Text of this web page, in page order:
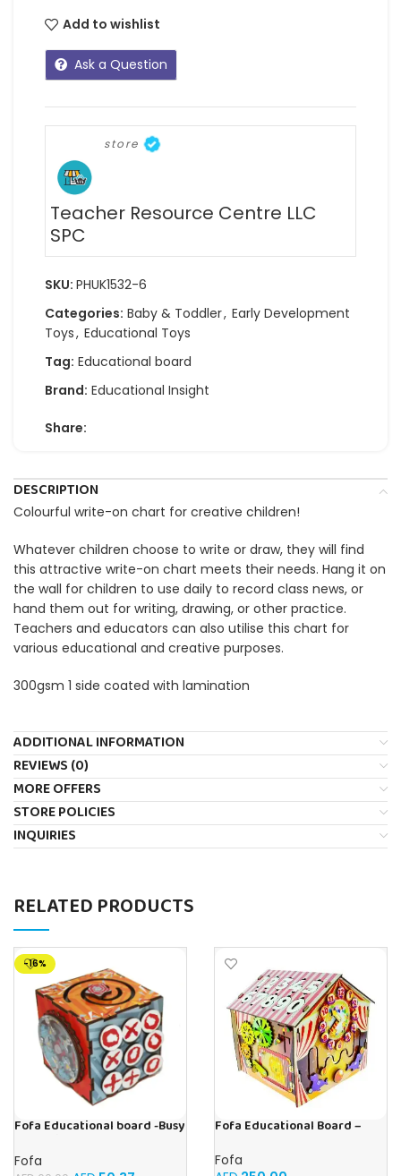
Add to wishlist
Ask a Question
store
Teacher Resource Centre LLC
SPC
SKU: PHUK1532-6
Categories: Baby & Toddler, Early Development
Toys, Educational Toys
Tag: Educational board
Brand: Educational Insight
Share:
DESCRIPTION
Colourful write-on chart for creative children!
Whatever children choose to write or draw, they will find
this attractive write-on chart meets their needs. Hang it on
the wall for children to use daily to record class news, or
hand them out for writing, drawing, or other practice.
Teachers and educators can also utilise this chart for
various educational and creative purposes.
300gsm 1 side coated with lamination
ADDITIONAL INFORMATION
REVIEWS (0)
MORE OFFERS
STORE POLICIES
INQUIRIES
RELATED PRODUCTS
-16%
Fofa Educational board -Busy
Fofa
Fofa Educational Board –
Fofa